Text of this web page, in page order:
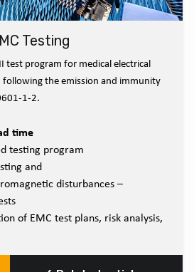
Testing
test program for medical electrical
the emission and immunity
1-2.
time
testing program
and
disturbances –
of EMC test plans, risk analysis,